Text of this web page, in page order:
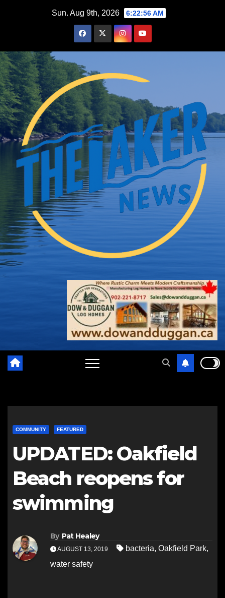
Sun. Aug 9th, 2026 6:22:57 AM
COMMUNITY FEATURED
UPDATED: Oakfield
Beach reopens for
swimming
By Pat Healey
AUGUST 13, 2019 bacteria, Oakfield Park,
water safety